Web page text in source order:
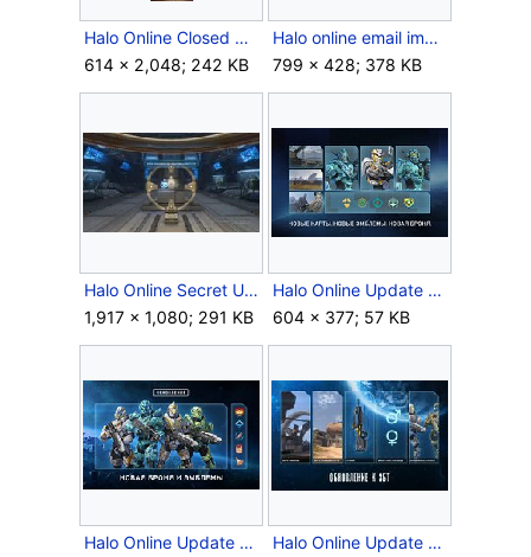
Halo Online Closed Alpha test graphic.jpg
614 × 2,048; 242 KB
Halo online email image shutdown combined.png
799 × 428; 378 KB
Halo Online Secret Update.jpg
1,917 × 1,080; 291 KB
Halo Online Update 3.jpg
604 × 377; 57 KB
Halo Online Update 4.jpg
Halo Online Update 6.jpg